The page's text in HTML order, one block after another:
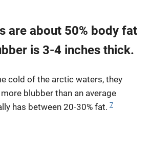
are about 50% body fat
is 3-4 inches thick.
cold of the arctic waters, they
blubber than an average
has between 20-30% fat. 7